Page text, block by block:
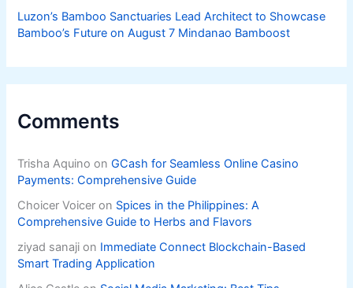
Luzon’s Bamboo Sanctuaries Lead Architect to Showcase
Bamboo’s Future on August 7 Mindanao Bamboost
Comments
Trisha Aquino onGCash for Seamless Online Casino
Payments: Comprehensive Guide
Choicer Voicer on Spices in the Philippines: A
Comprehensive Guide to Herbs and Flavors
ziyad sanaji on Immediate Connect Blockchain-Based
Smart Trading Application